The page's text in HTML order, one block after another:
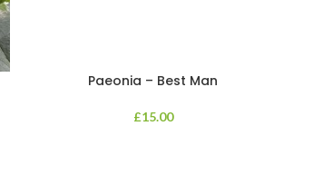
Paeonia – Best Man
£15.00